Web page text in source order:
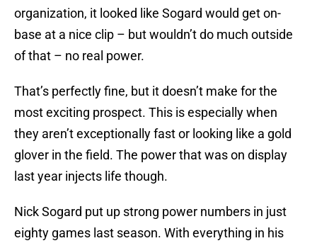
organization, it looked like Sogard would get on-
base at a nice clip – but wouldn’t do much outside
of that – no real power.
That’s perfectly fine, but it doesn’t make for the
most exciting prospect. This is especially when
they aren’t exceptionally fast or looking like a gold
glover in the field. The power that was on display
last year injects life though.
Nick Sogard put up strong power numbers in just
eighty games last season. With everything in his